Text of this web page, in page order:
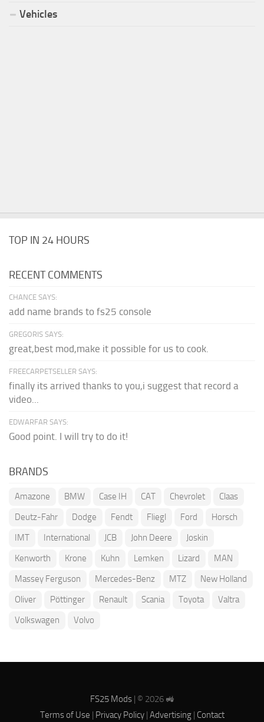
Vehicles
TOP IN 24 HOURS
RECENT COMMENTS
CHANCE SAYS:
add name brands to fs25 console
GREGORIS SAYS:
great,best mod,make it possible for us to cook.
FREECARPETSELLER SAYS:
finally its arrived thanks to you,i suggest that record a
video...
EDWARFAR SAYS:
Good point. I will try to do it!
BRANDS
Amazone BMW Case IH CAT Chevrolet
Claas
Deutz-Fahr
Dodge Fendt Fliegl Ford
Horsch
IMT
International JCB John Deere
Joskin
Kenworth
Krone Kuhn Lemken Lizard
MAN
Massey Ferguson
Mercedes-Benz MTZ
New Holland
Oliver
Pöttinger Renault Scania Toyota
Valtra
Volkswagen
Volvo
FS25 Mods| © 2026 🚜
Terms of Use | Privacy Policy| Advertising| Contact